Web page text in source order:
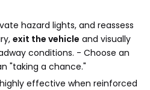
hazard lights, and reassess
exit the vehicle and visually
conditions. - Choose an
"taking a chance."
effective when reinforced